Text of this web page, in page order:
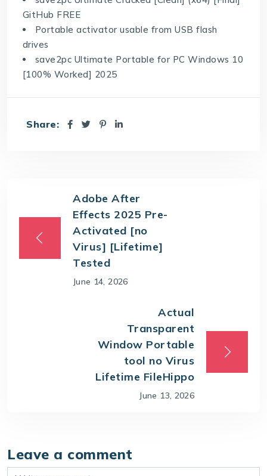
GitHub FREE
Portable activator usable from USB flash
drives
save2pc Ultimate Portable for PC Windows 10
[100% Worked] 2025
Share:
Adobe After
Effects 2025 Pre-
Activated [no
Virus] [Lifetime]
Tested
June 14, 2026
Actual
Transparent
Window Portable
tool no Virus
Lifetime FileHippo
June 13, 2026
Leave a comment